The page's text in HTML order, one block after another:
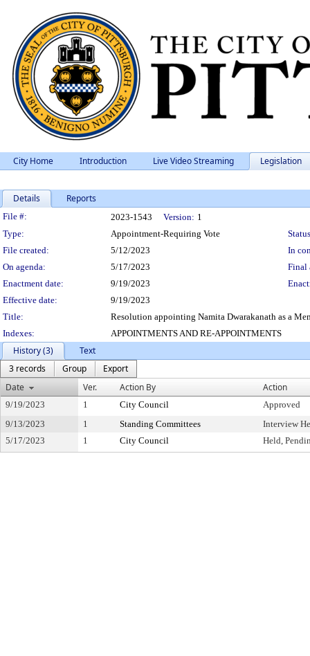
City Home Introduction Live Video Streaming Legislation
Details Reports
Legislation Details
File #: 2023-1543 Version: 1
Type:
Appointment-Requiring Vote
File created:
5/12/2023
In
On agenda:
5/17/2023
Final
Enactment date:
9/19/2023
Effective date:
9/19/2023
Title:
Resolution appointing Namita Dwarakanath as a
Indexes:
APPOINTMENTS AND RE-APPOINTMENTS
History (3)
Text
3 records
Group
Export
Date
Ver. Action By Action
9/19/2023 1 City Council
Approved
9/13/2023
1 Standing Committees
Interview
5/17/2023
1 City Council Held,